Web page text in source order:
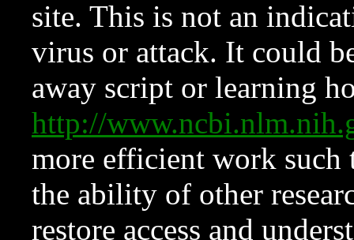
site. This is not an
virus or attack. It could
away script or learning
http://
more efficient work such
the ability of other
restore access and